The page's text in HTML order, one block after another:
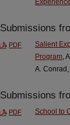
Submissions
PDF
Salient
Program,
A.
Submissions
PDF School to